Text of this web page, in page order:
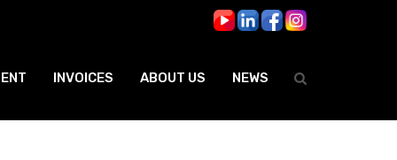
INVOICES ABOUT US NEWS